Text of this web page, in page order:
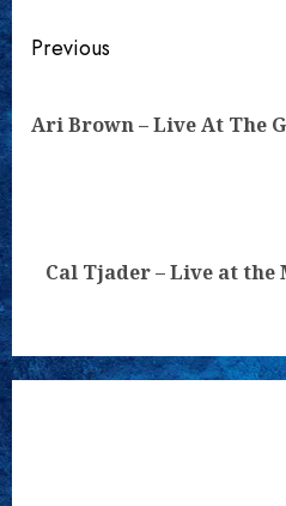
Continue
Previous
Ari Brown – Live At The
Next
Cal Tjader – Live at the